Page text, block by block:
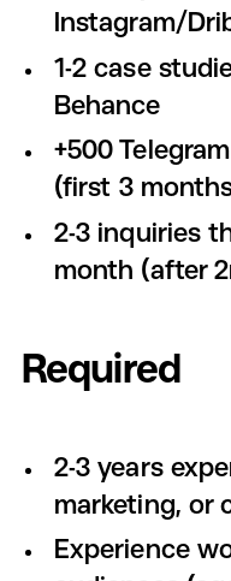
Instagram/
1-2 case
Behance
+500
(first 3
2-3 inquiries
month (after
Required
2-3 years
marketing, or
Experience